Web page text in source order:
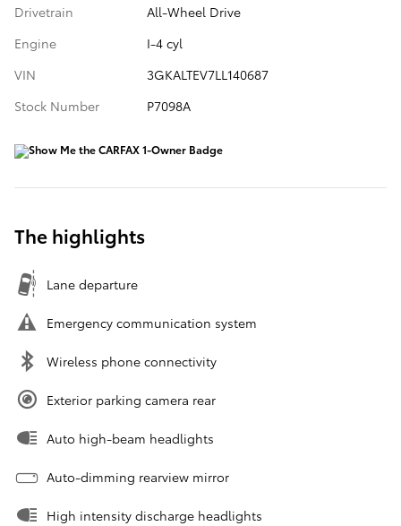
Drivetrain
All-Wheel Drive
Engine
I-4 cyl
VIN
3GKALTEV7LL140687
Stock Number
P7098A
The highlights
Lane departure
Emergency communication system
Wireless phone connectivity
Exterior parking camera rear
Auto high-beam headlights
Auto-dimming rearview mirror
High intensity discharge headlights